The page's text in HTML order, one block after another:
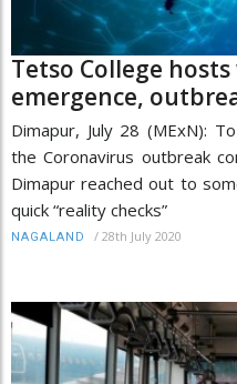
Tetso College hosts
emergence,
Dimapur, July 28 (MExN):
the Coronavirus outbreak
Dimapur reached out to
quick “reality checks”
NAGALAND / 28th July 2020